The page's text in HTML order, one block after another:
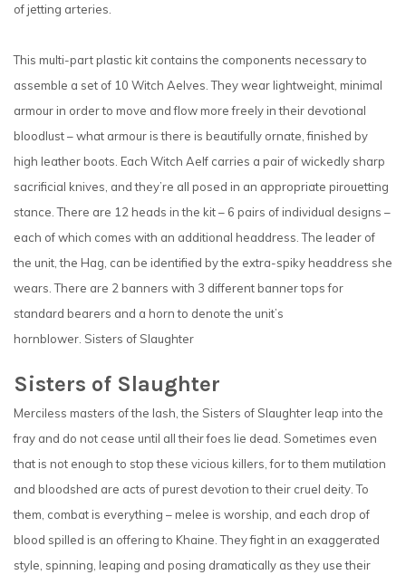
of jetting arteries.
This multi-part plastic kit contains the components necessary to
assemble a set of 10 Witch Aelves. They wear lightweight, minimal
armour in order to move and flow more freely in their devotional
bloodlust – what armour is there is beautifully ornate, finished by
high leather boots. Each Witch Aelf carries a pair of wickedly sharp
sacrificial knives, and they’re all posed in an appropriate pirouetting
stance. There are 12 heads in the kit – 6 pairs of individual designs –
each of which comes with an additional headdress. The leader of
the unit, the Hag, can be identified by the extra-spiky headdress she
wears. There are 2 banners with 3 different banner tops for
standard bearers and a horn to denote the unit’s
hornblower. Sisters of Slaughter
Sisters of Slaughter
Merciless masters of the lash, the Sisters of Slaughter leap into the
fray and do not cease until all their foes lie dead. Sometimes even
that is not enough to stop these vicious killers, for to them mutilation
and bloodshed are acts of purest devotion to their cruel deity. To
them, combat is everything – melee is worship, and each drop of
blood spilled is an offering to Khaine. They fight in an exaggerated
style, spinning, leaping and posing dramatically as they use their